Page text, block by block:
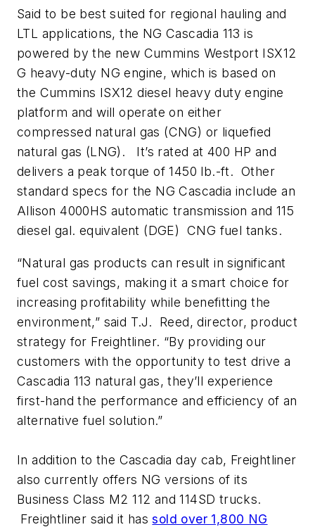
Said to be best suited for regional hauling and
LTL applications, the NG Cascadia 113 is
powered by the new Cummins Westport ISX12
G heavy-duty NG engine, which is based on
the Cummins ISX12 diesel heavy duty engine
platform and will operate on either
compressed natural gas (CNG) or liquefied
natural gas (LNG). It’s rated at 400 HP and
delivers a peak torque of 1450 lb.-ft. Other
standard specs for the NG Cascadia include an
Allison 4000HS automatic transmission and 115
diesel gal. equivalent (DGE) CNG fuel tanks.
“Natural gas products can result in significant
fuel cost savings, making it a smart choice for
increasing profitability while benefitting the
environment,” said T.J. Reed, director, product
strategy for Freightliner. “By providing our
customers with the opportunity to test drive a
Cascadia 113 natural gas, they’ll experience
first-hand the performance and efficiency of an
alternative fuel solution.”
In addition to the Cascadia day cab, Freightliner
also currently offers NG versions of its
Business Class M2 112 and 114SD trucks.
Freightliner said it hassold over 1,800 NG